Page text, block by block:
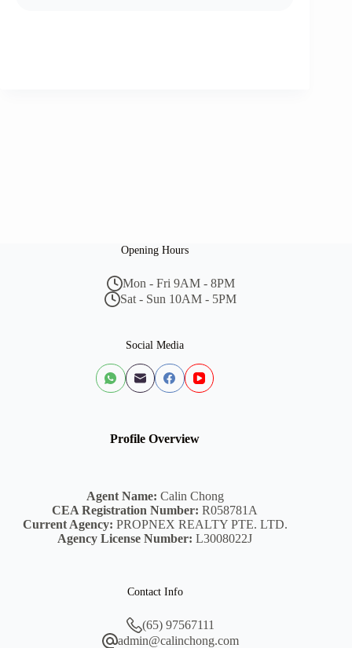
Opening Hours
Mon - Fri 9AM - 8PM
Sat - Sun 10AM - 5PM
Social Media
Profile Overview
Agent Name: Calin Chong
CEA Registration Number:R058781A
Current Agency: PROPNEX REALTY PTE. LTD.
Agency License Number:L3008022J
Contact Info
(65) 97567111
admin@calinchong.com